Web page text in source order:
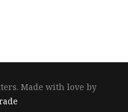
Made with love by